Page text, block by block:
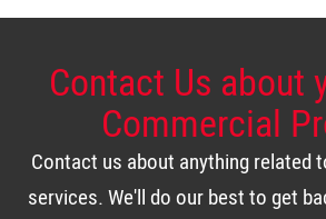
Contact Us about
Commercial
Contact us about anything related
services. We'll do our best to get